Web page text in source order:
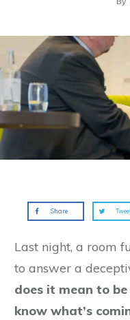
Share
Last night, a room
to answer a
does it mean to
know what’s